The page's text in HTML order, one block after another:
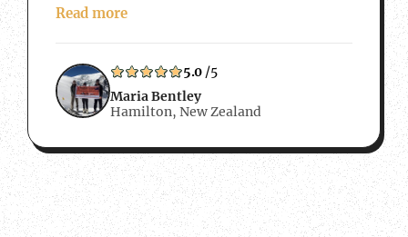
Peak was the perfect challenge. We also
Read more
5.0 /5
Maria Bentley
Hamilton, New Zealand